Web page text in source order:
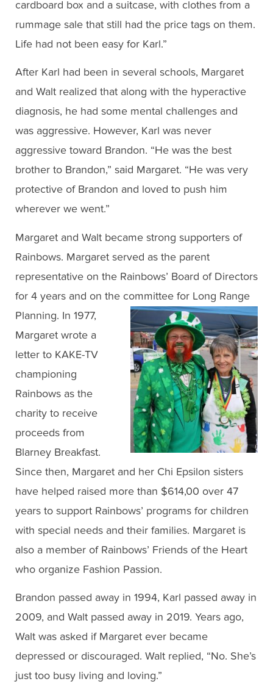
cardboard box and a suitcase, with clothes from a
rummage sale that still had the price tags on them.
Life had not been easy for Karl.”
After Karl had been in several schools, Margaret
and Walt realized that along with the hyperactive
diagnosis, he had some mental challenges and
was aggressive. However, Karl was never
aggressive toward Brandon. “He was the best
brother to Brandon,” said Margaret. “He was very
protective of Brandon and loved to push him
wherever we went.”
Margaret and Walt became strong supporters of
Rainbows. Margaret served as the parent
representative on the Rainbows’ Board of Directors
for 4 years and on the committee for Long Range
Planning. In 1977,
Margaret wrote a
letter to KAKE-TV
championing
Rainbows as the
charity to receive
proceeds from
Blarney Breakfast.
Since then, Margaret and her Chi Epsilon sisters
have helped raised more than $614,00 over 47
years to support Rainbows’ programs for children
with special needs and their families. Margaret is
also a member of Rainbows’ Friends of the Heart
who organize Fashion Passion.
Brandon passed away in 1994, Karl passed away in
2009, and Walt passed away in 2019. Years ago,
Walt was asked if Margaret ever became
depressed or discouraged. Walt replied, “No. She’s
just too busy living and loving.”